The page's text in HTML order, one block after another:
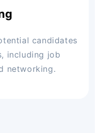
candidates
including job
networking.